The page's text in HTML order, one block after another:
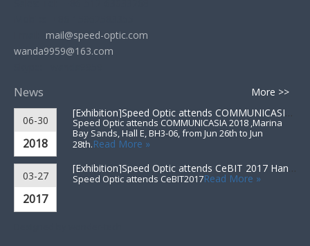
mail@speed-optic.com
wanda9959@163.com
News More >>
06-30
2018
[Exhibition]Speed Optic attends COMMUNICASIA 2018 ▪ Singapore
Speed Optic attends COMMUNICASIA 2018 ,Marina
Bay Sands, Hall E, BH3-06, from Jun 26th to Jun
28th.Read More »
03-27
2017
[Exhibition]Speed Optic attends CeBIT 2017 Hannover▪Germany
Speed Optic attends CeBIT2017Read More »